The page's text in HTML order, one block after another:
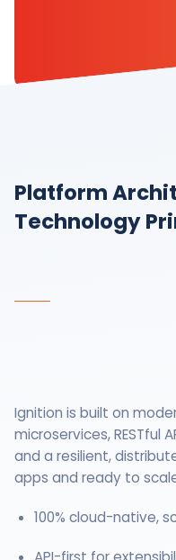
Platform
Technology
Ignition is built on
microservices, RESTful
and a resilient,
apps and ready to
100% cloud-native,